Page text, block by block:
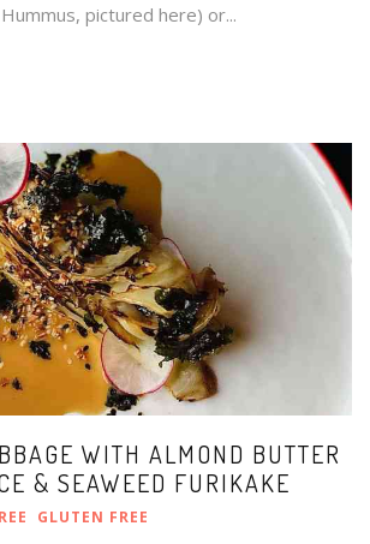
pictured here) or...
WITH ALMOND BUTTER
& SEAWEED FURIKAKE
GLUTEN FREE